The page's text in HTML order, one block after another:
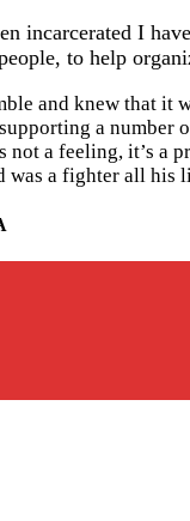
incarcerated I
to help
and knew that
a
not a feeling, it’s a
was a fighter all